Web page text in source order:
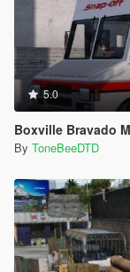
5.0
Boxville Bravado
By ToneBeeDTD